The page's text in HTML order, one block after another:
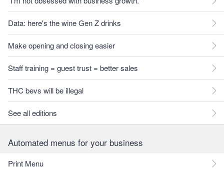
Data: here's the wine Gen Z drinks
Make opening and closing easier
Staff training = guest trust = better sales
THC bevs will be illegal
See all editions
Automated menus for your business
Print Menu